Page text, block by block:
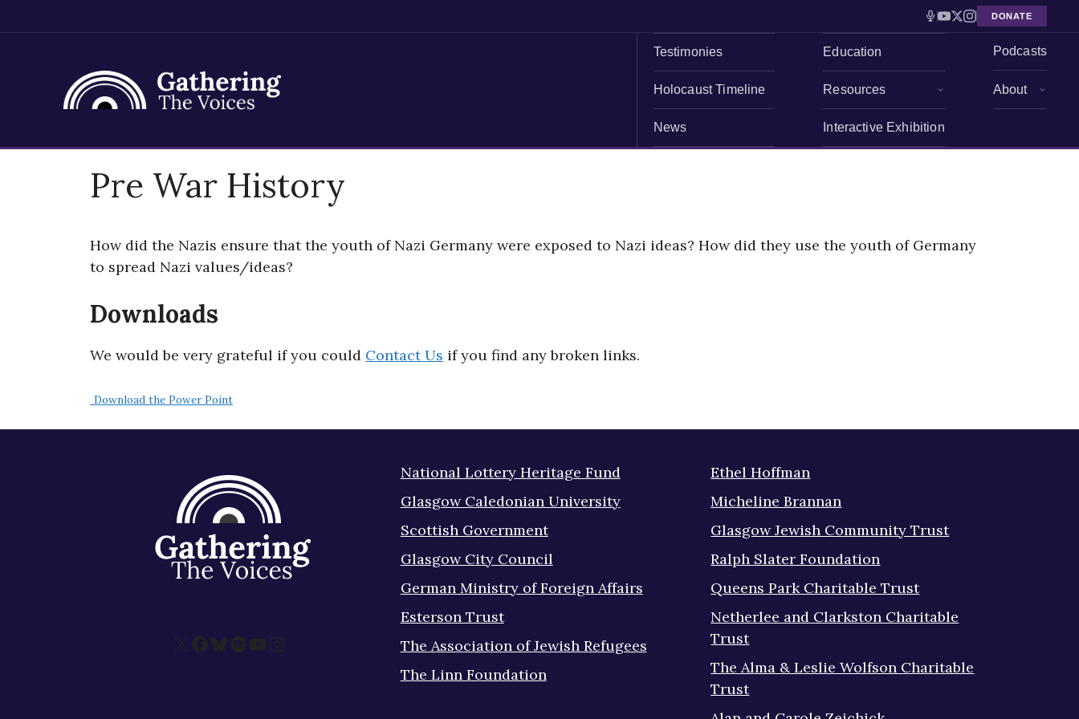
DONATE
Testimonies
Holocaust Timeline
News
Education
Resources
Interactive Exhibition
Podcasts
About
Pre War History
How did the Nazis ensure that the youth of Nazi Germany were exposed to Nazi ideas? How did they use the youth of Germany
to spread Nazi values/ideas?
Downloads
We would be very grateful if you could Contact Us if you find any broken links.
Download the Power Point
X Facebook
Bluesky
Spotify
YouTube
Instagram
National Lottery Heritage Fund
Glasgow Caledonian University
Scottish Government
Glasgow City Council
German Ministry of Foreign Affairs
Esterson Trust
The Association of Jewish Refugees
The Linn Foundation
Ethel Hoffman
Micheline Brannan
Glasgow Jewish Community Trust
Ralph Slater Foundation
Queens Park Charitable Trust
Netherlee and Clarkston Charitable
Trust
The Alma & Leslie Wolfson Charitable
Trust